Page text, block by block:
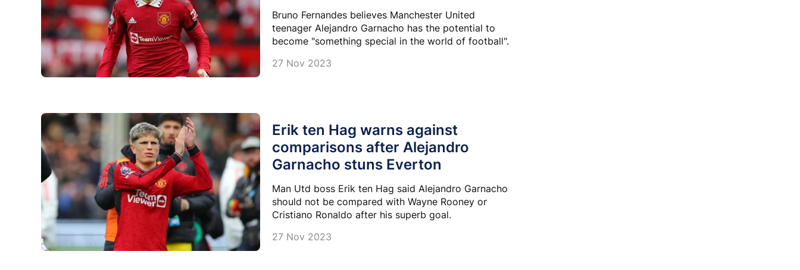
Bruno Fernandes believes Manchester United
teenager Alejandro Garnacho has the potential to
become "something special in the world of football".
27 Nov 2023
Erik ten Hag warns against
comparisons after Alejandro
Garnacho stuns Everton
Man Utd boss Erik ten Hag said Alejandro Garnacho
should not be compared with Wayne Rooney or
Cristiano Ronaldo after his superb goal.
27 Nov 2023